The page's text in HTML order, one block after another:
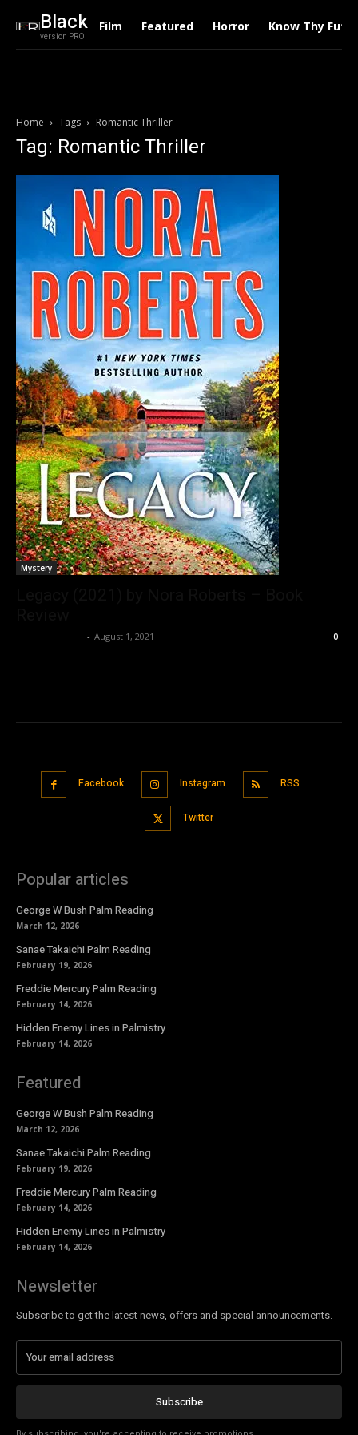
Black
version PRO
Film Featured Horror Know Thy
Home Tags Romantic Thriller
Tag: Romantic Thriller
Mystery
- August 1, 2021 0
Facebook Instagram RSS
Twitter
Popular articles
George W Bush Palm Reading
March 12, 2026
Sanae Takaichi Palm Reading
February 19, 2026
Freddie Mercury Palm Reading
February 14, 2026
Hidden Enemy Lines in Palmistry
February 14, 2026
Featured
George W Bush Palm Reading
March 12, 2026
Sanae Takaichi Palm Reading
February 19, 2026
Freddie Mercury Palm Reading
February 14, 2026
Hidden Enemy Lines in Palmistry
February 14, 2026
Newsletter
Subscribe to get the latest news, offers and special announcements.
Subscribe